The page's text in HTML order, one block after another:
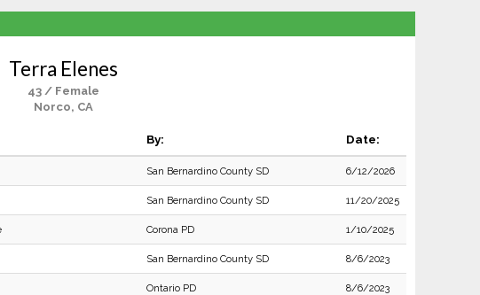
Terra Elenes
43 / Female
Norco, CA
By: Date:
San Bernardino County SD 6/12/2026
San Bernardino County SD 11/20/2025
Corona PD 1/10/2025
San Bernardino County SD 8/6/2023
Ontario PD 8/6/2023